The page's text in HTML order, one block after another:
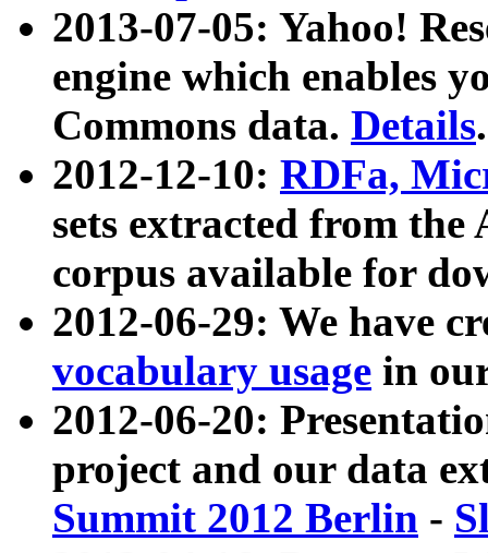
2013-07-05: Yahoo!
engine which enables
Commons data. Details.
2012-12-10: RDFa,
sets extracted from
corpus available for
2012-06-29: We have
vocabulary usage in
2012-06-20:
project and our data
Summit 2012 Berlin -